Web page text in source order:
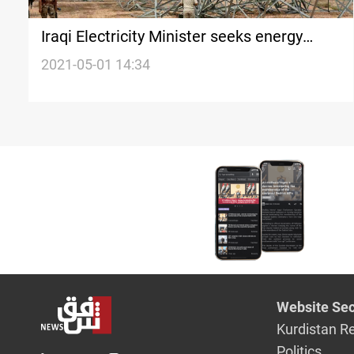
Iraqi Electricity Minister seeks energy
cooperation with Iran
2021-05-01 14:34
Website
Kurdistan